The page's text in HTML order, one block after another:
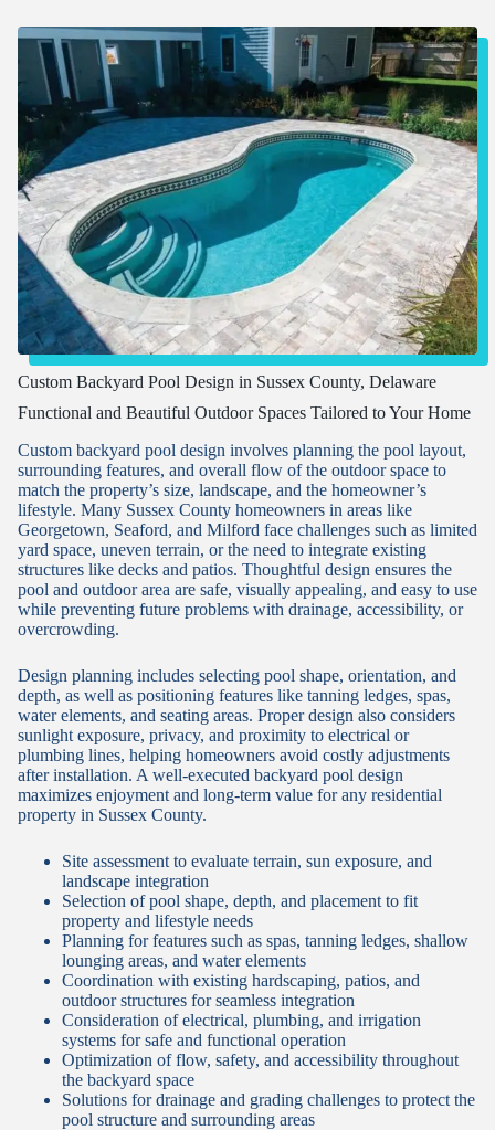
Custom Backyard Pool Design in Sussex County, Delaware
Functional and Beautiful Outdoor Spaces Tailored to Your Home
Custom backyard pool design involves planning the pool layout,
surrounding features, and overall flow of the outdoor space to
match the property’s size, landscape, and the homeowner’s
lifestyle. Many Sussex County homeowners in areas like
Georgetown, Seaford, and Milford face challenges such as limited
yard space, uneven terrain, or the need to integrate existing
structures like decks and patios. Thoughtful design ensures the
pool and outdoor area are safe, visually appealing, and easy to use
while preventing future problems with drainage, accessibility, or
overcrowding.
Design planning includes selecting pool shape, orientation, and
depth, as well as positioning features like tanning ledges, spas,
water elements, and seating areas. Proper design also considers
sunlight exposure, privacy, and proximity to electrical or
plumbing lines, helping homeowners avoid costly adjustments
after installation. A well-executed backyard pool design
maximizes enjoyment and long-term value for any residential
property in Sussex County.
Site assessment to evaluate terrain, sun exposure, and
landscape integration
Selection of pool shape, depth, and placement to fit
property and lifestyle needs
Planning for features such as spas, tanning ledges, shallow
lounging areas, and water elements
Coordination with existing hardscaping, patios, and
outdoor structures for seamless integration
Consideration of electrical, plumbing, and irrigation
systems for safe and functional operation
Optimization of flow, safety, and accessibility throughout
the backyard space
Solutions for drainage and grading challenges to protect the
pool structure and surrounding areas